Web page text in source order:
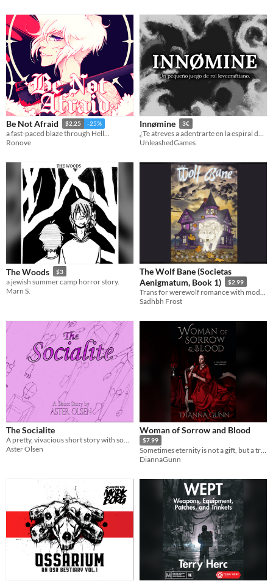
Be Not Afraid $2.25 -25%
a fast-paced blaze through Hell...
Ronove
Innømine 3€
¿Te atreves a adentrarte en la espiral descendente?
UnleashedGames
The Woods $3
a jewish summer camp horror story.
Marn S.
The Wolf Bane (Societas
Aenigmatum, Book 1)
$2.99
Sadhbh Frost
The Socialite
Aster Olsen
Woman of Sorrow and Blood
$7.99
Sometimes eternity is not a gift, but a trap
DiannaGunn